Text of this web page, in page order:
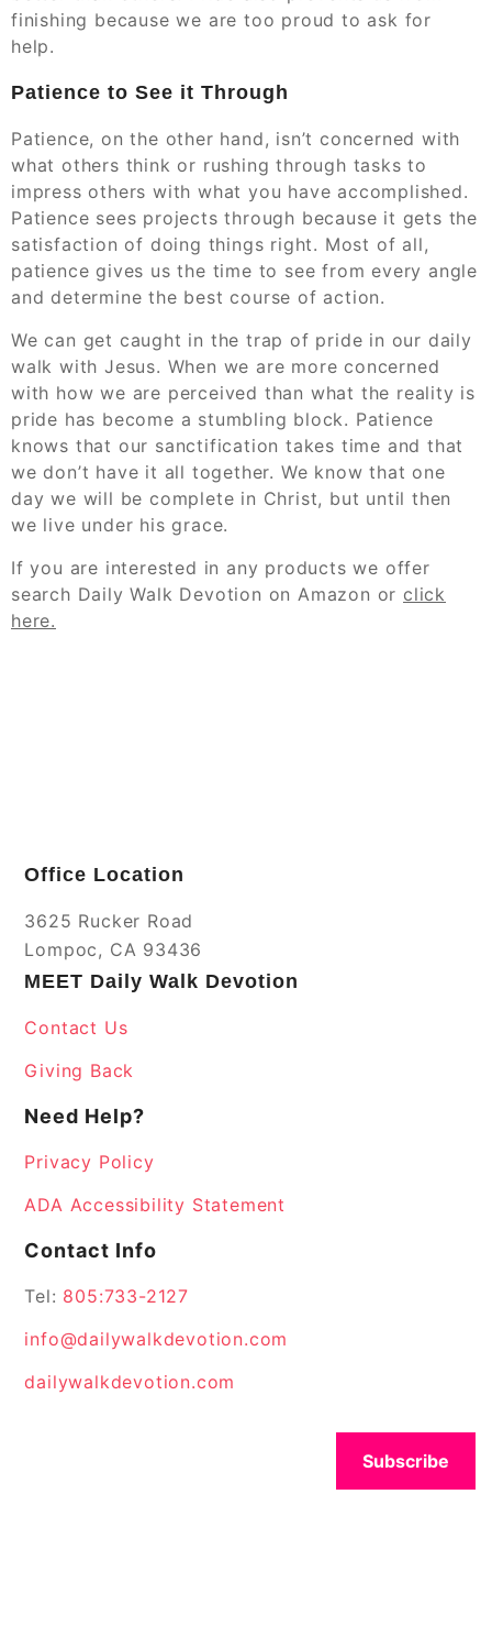
finishing because we are too proud to ask for
help.
Patience to See it Through
Patience, on the other hand, isn’t concerned with
what others think or rushing through tasks to
impress others with what you have accomplished.
Patience sees projects through because it gets the
satisfaction of doing things right. Most of all,
patience gives us the time to see from every angle
and determine the best course of action.
We can get caught in the trap of pride in our daily
walk with Jesus. When we are more concerned
with how we are perceived than what the reality is
pride has become a stumbling block. Patience
knows that our sanctification takes time and that
we don’t have it all together. We know that one
day we will be complete in Christ, but until then
we live under his grace.
If you are interested in any products we offer
search Daily Walk Devotion on Amazon or click
here.
Office Location
3625 Rucker Road
Lompoc, CA 93436
MEET Daily Walk Devotion
Contact Us
Giving Back
Need Help?
Privacy Policy
ADA Accessibility Statement
Contact Info
Tel: 805:733-2127
info@dailywalkdevotion.com
dailywalkdevotion.com
Subscribe